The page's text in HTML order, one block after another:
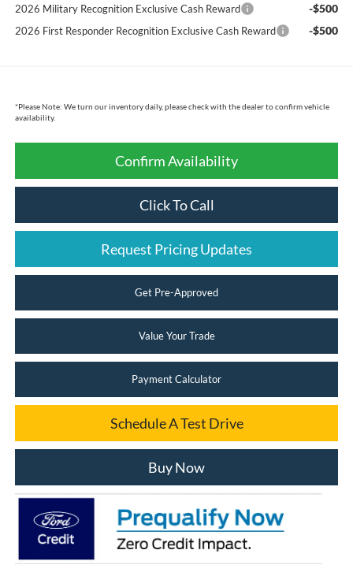
2026 Military Recognition Exclusive Cash Reward -$500
2026 First Responder Recognition Exclusive Cash Reward -$500
*Please Note: We turn our inventory daily, please check with the dealer to confirm vehicle
availability.
Confirm Availability
Click To Call
Request Pricing Updates
Get Pre-Approved
Value Your Trade
Payment Calculator
Schedule A Test Drive
Buy Now